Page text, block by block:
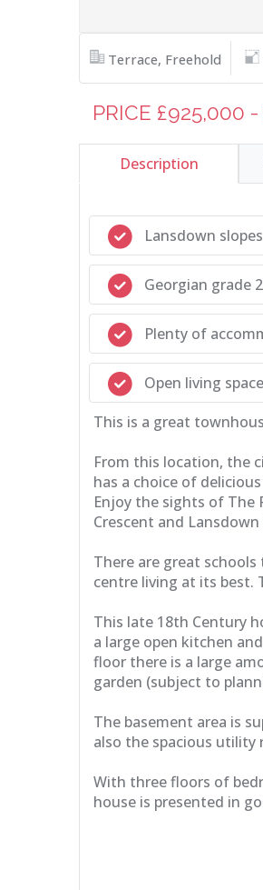
Terrace, Freehold
PRICE £925,000 -
Description
Lansdown slopes
Georgian grade
Plenty of
Open living space
This is a great
From this location, the
has a choice of
Enjoy the sights of The
Crescent and
There are great
centre living at its best.
This late 18th Century
a large open kitchen
floor there is a large
garden (subject to
The basement area is
also the spacious utility
With three floors of
house is presented in